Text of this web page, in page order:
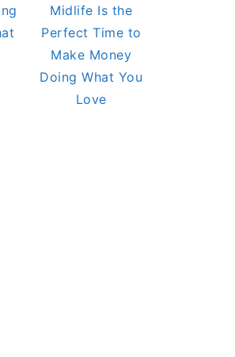
Midlife Is the
Perfect Time to
Make Money
Doing What You
Love